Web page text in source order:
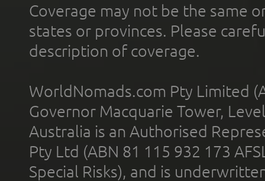
Coverage may not be the same
states or provinces. Please
description of coverage.
WorldNomads.com Pty Limited
Governor Macquarie Tower,
Australia is an Authorised
Pty Ltd (ABN 81 115 932 173
Special Risks), and is